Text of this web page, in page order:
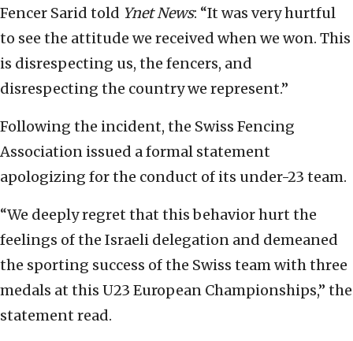
Fencer Sarid told Ynet News: “It was very hurtful
to see the attitude we received when we won. This
is disrespecting us, the fencers, and
disrespecting the country we represent.”
Following the incident, the Swiss Fencing
Association issued a formal statement
apologizing for the conduct of its under-23 team.
“We deeply regret that this behavior hurt the
feelings of the Israeli delegation and demeaned
the sporting success of the Swiss team with three
medals at this U23 European Championships,” the
statement read.